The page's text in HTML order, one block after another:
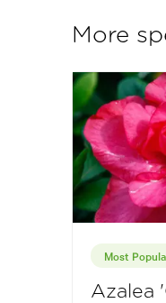
More
Most
Azalea